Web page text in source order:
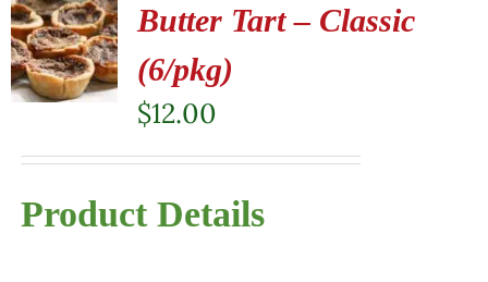
Butter Tart – Classic
(6/pkg)
$12.00
Product Details